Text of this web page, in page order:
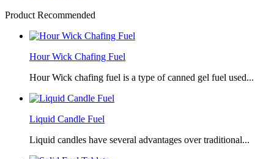
Product Recommended
Hour Wick Chafing Fuel
Hour Wick chafing fuel is a type of canned gel fuel used...
Liquid Candle Fuel
Liquid candles have several advantages over traditional...